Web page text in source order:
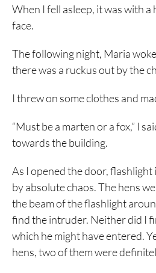
When I fell asleep, it was with a
face.
The following night, Maria
there was a ruckus out by the
I threw on some clothes and
“Must be a marten or a fox,” I
towards the building.
As I opened the door, flashlight
by absolute chaos. The hens
the beam of the flashlight
find the intruder. Neither did I
which he might have entered.
hens, two of them were